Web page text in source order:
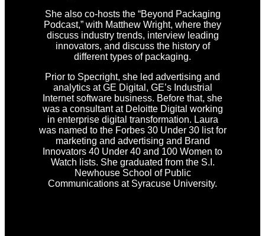
She also co-hosts the “Beyond Packaging
Podcast,” with Matthew Wright, where they
discuss industry trends, interview leading
innovators, and discuss the history of
different types of packaging.
Prior to Specright, she led advertising and
analytics at GE Digital, GE’s Industrial
Internet software business. Before that, she
was a consultant at Deloitte Digital working
in enterprise digital transformation. Laura
was named to the Forbes 30 Under 30 list for
marketing and advertising and Brand
Innovators 40 Under 40 and 100 Women to
Watch lists. She graduated from the S.I.
Newhouse School of Public
Communications at Syracuse University.